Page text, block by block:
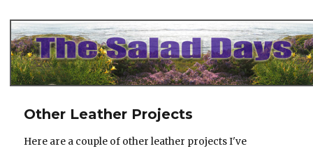
Other Leather Projects
Here are a couple of other leather projects I've